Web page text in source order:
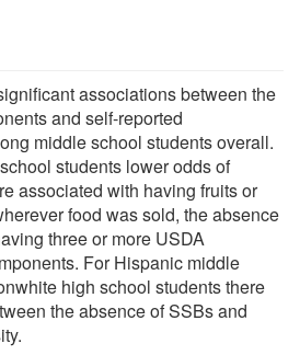
associations between the
and self-reported
middle school students overall.
students lower odds of
associated with having fruits or
food was sold, the absence
three or more USDA
For Hispanic middle
high school students there
the absence of SSBs and